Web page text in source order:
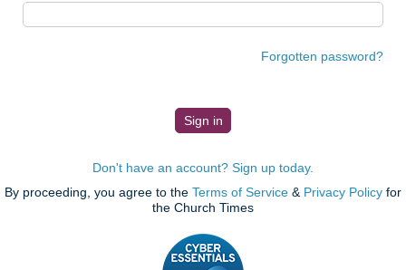
Forgotten password?
Don't have an account? Sign up today.
By proceeding, you agree to the Terms of Service & Privacy Policy for
the Church Times